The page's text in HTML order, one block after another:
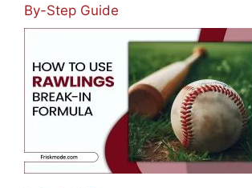
By-Step Guide